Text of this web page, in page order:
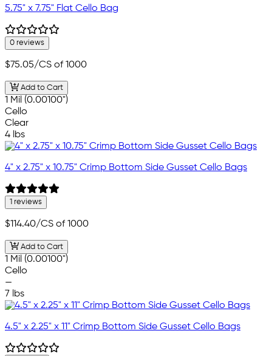
5.75" x 7.75" Flat Cello Bag
0 reviews
$75.05/CS of 1000
Add to Cart
1 Mil (0.00100")
Cello
Clear
4 lbs
4" x 2.75" x 10.75" Crimp Bottom Side Gusset Cello Bags
1 reviews
$114.40/CS of 1000
Add to Cart
1 Mil (0.00100")
Cello
—
7 lbs
4.5" x 2.25" x 11" Crimp Bottom Side Gusset Cello Bags